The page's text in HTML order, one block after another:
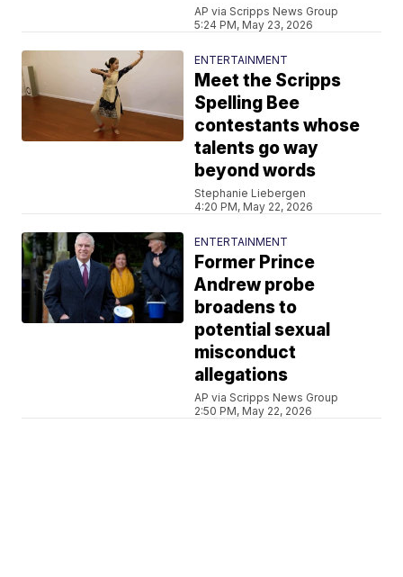
AP via Scripps News Group
5:24 PM, May 23, 2026
ENTERTAINMENT
Meet the Scripps
Spelling Bee
contestants whose
talents go way
beyond words
Stephanie Liebergen
4:20 PM, May 22, 2026
ENTERTAINMENT
Former Prince
Andrew probe
broadens to
potential sexual
misconduct
allegations
AP via Scripps News Group
2:50 PM, May 22, 2026